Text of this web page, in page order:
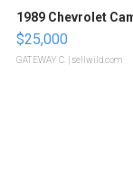
1989 Chevrolet
$25,000
GATEWAY C. | sellwild.com